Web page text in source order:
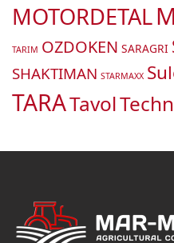
MOTORDETAL
TARIM OZDOKEN SARAGRI
SHAKTIMAN STARMAXX
TARATavol